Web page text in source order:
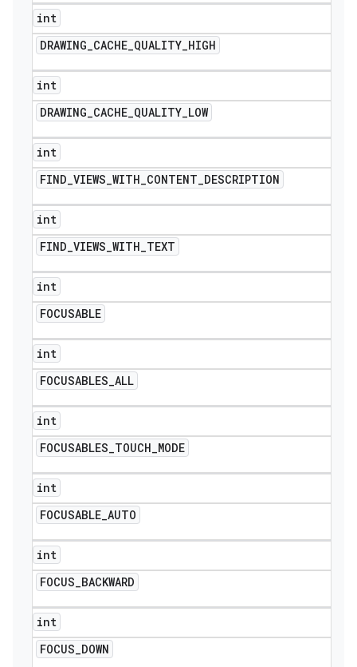
int
DRAWING_CACHE_QUALITY_HIGH
int
DRAWING_CACHE_QUALITY_LOW
int
FIND_VIEWS_WITH_CONTENT_DESCRIPTION
int
FIND_VIEWS_WITH_TEXT
int
FOCUSABLE
int
FOCUSABLES_ALL
int
FOCUSABLES_TOUCH_MODE
int
FOCUSABLE_AUTO
int
FOCUS_BACKWARD
int
FOCUS_DOWN